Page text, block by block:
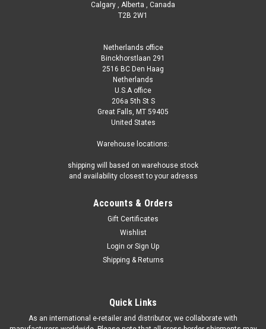
Calgary , Alberta , Canada
T2B 2W1
Netherlands office
Binckhorstlaan 291
2516 BC Den Haag
Netherlands
U.S.A office
206a 5th St S
Great Falls, MT 59405
United States
Warehouse locations:
shipping will based on warehouse stock
and availability closest to your adresss
Accounts & Orders
Gift Certificates
Wishlist
Login or Sign Up
Shipping & Returns
Quick Links
As an international e-retailer and distributor, we collaborate with